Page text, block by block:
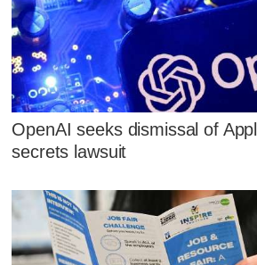
OpenAI seeks dismissal of
secrets lawsuit